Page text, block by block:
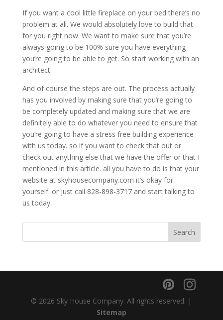
If you want a cool little fireplace on your bed there’s no
problem at all. We would absolutely love to build that
for you right now. We want to make sure that you’re
always going to be 100% sure you have everything
you’re going to be able to get. So start working with an
architect.
And of course the steps are out. The process actually
has you involved by making sure that you’re going to
be completely updated and making sure that we are
definitely able to do whatever you need to ensure that
you’re going to have a stress free building experience
with us today. so if you want to check that out or
check out anything else that we have the offer or that I
mentioned in this article. all you have to do is that your
website at skyhousecompany.com it’s okay for
yourself. or just call 828-898-3717 and start talking to
us today.
© 2026 Sky House Company. All rights reserved. |
Sitemap